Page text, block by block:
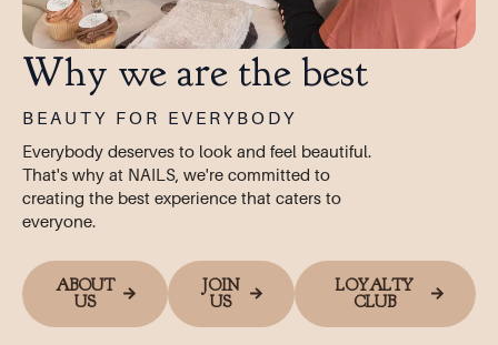
Why we are the best
BEAUTY FOR EVERYBODY
Everybody deserves to look and feel beautiful.
That's why at NAILS, we're committed to
creating the best experience that caters to
everyone.
ABOUT
US
JOIN
US
LOYALTY
CLUB